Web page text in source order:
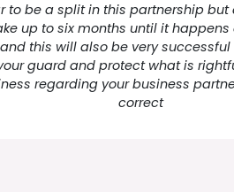
to be a split in this partnership but
up to six months until it
this will also be very successful
guard and protect what is
regarding your business
correct